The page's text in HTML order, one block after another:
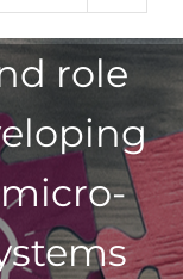
role
micro-